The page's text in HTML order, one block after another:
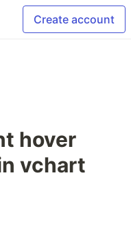
Create account
hover
vchart